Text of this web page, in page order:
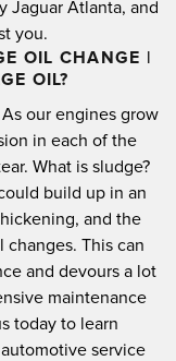
Jaguar Atlanta, and
you.
OIL CHANGE |
OIL?
As our engines grow
in each of the
What is sludge?
build up in an
and the
changes. This can
and devours a lot
maintenance
today to learn
service